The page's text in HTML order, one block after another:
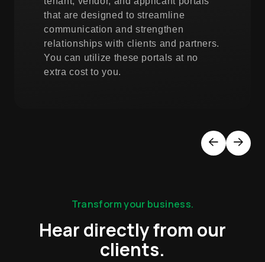
that are designed to streamline
communication and strengthen
relationships with clients and partners.
You can utilize these portals at no
extra cost to you.
Previous
Next
Transform your business.
Hear directly from our
clients.